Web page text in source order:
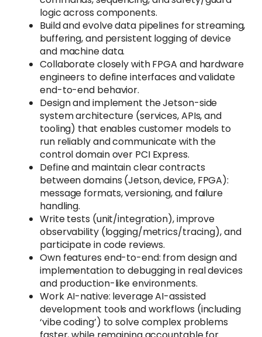
logic across components.
Build and evolve data pipelines for streaming,
buffering, and persistent logging of device
and machine data.
Collaborate closely with FPGA and hardware
engineers to define interfaces and validate
end-to-end behavior.
Design and implement the Jetson-side
system architecture (services, APIs, and
tooling) that enables customer models to
run reliably and communicate with the
control domain over PCI Express.
Define and maintain clear contracts
between domains (Jetson, device, FPGA):
message formats, versioning, and failure
handling.
Write tests (unit/integration), improve
observability (logging/metrics/tracing), and
participate in code reviews.
Own features end-to-end: from design and
implementation to debugging in real devices
and production-like environments.
Work AI-native: leverage AI-assisted
development tools and workflows (including
‘vibe coding’) to solve complex problems